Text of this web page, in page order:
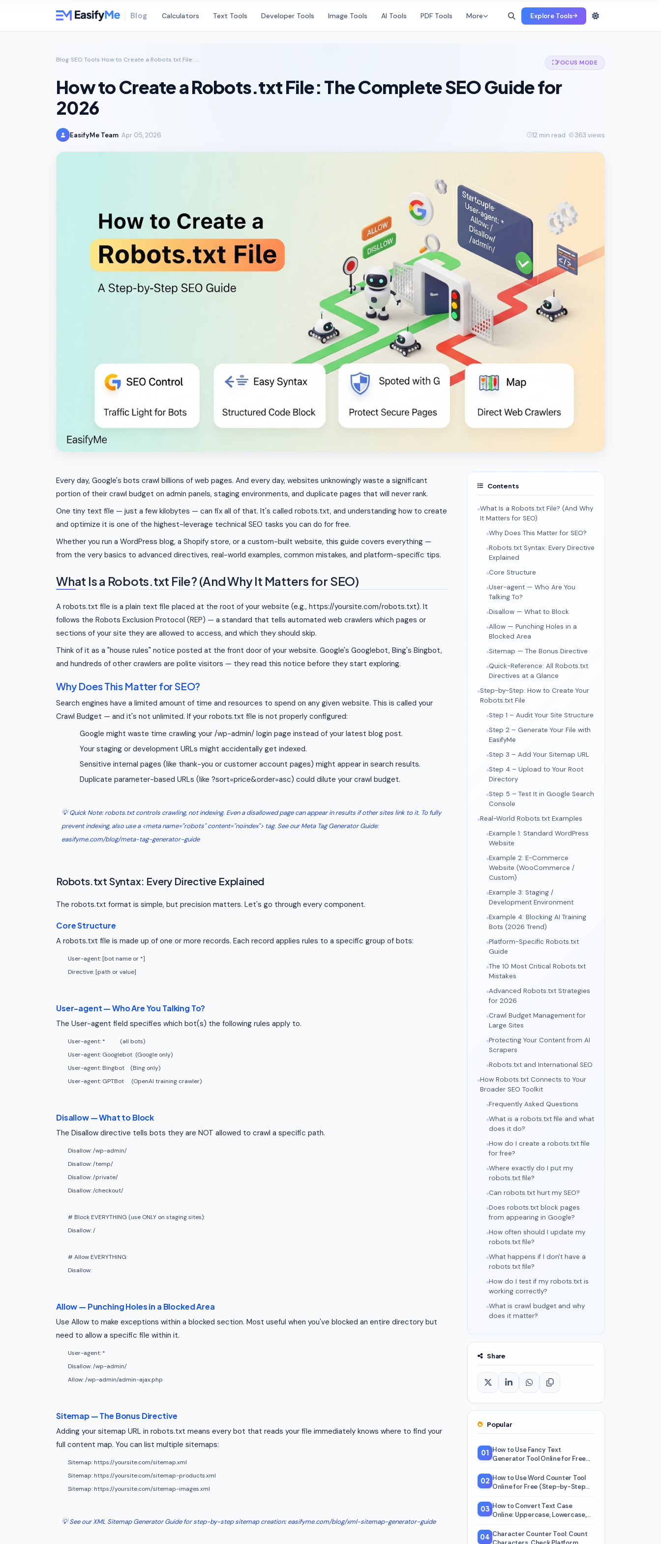
Blog Calculators Text Tools Developer Tools Image Tools AI Tools PDF Tools More Explore Tools
Blog SEO Tools How to Create a Robots.txt File: The Complete SEO Guide for 2026 FOCUS MODE
How to Create a Robots.txt File: The Complete SEO Guide for
2026
EasifyMe Team Apr 05, 2026 12 min read 363 views
Every day, Google's bots crawl billions of web pages. And every day, websites unknowingly waste a significant
portion of their crawl budget on admin panels, staging environments, and duplicate pages that will never rank.
One tiny text file — just a few kilobytes — can fix all of that. It's called robots.txt, and understanding how to create
and optimize it is one of the highest-leverage technical SEO tasks you can do for free.
Whether you run a WordPress blog, a Shopify store, or a custom-built website, this guide covers everything —
from the very basics to advanced directives, real-world examples, common mistakes, and platform-specific tips.
What Is a Robots.txt File? (And Why It Matters for SEO)
A robots.txt file is a plain text file placed at the root of your website (e.g., https://yoursite.com/robots.txt). It
follows the Robots Exclusion Protocol (REP) — a standard that tells automated web crawlers which pages or
sections of your site they are allowed to access, and which they should skip.
Think of it as a "house rules" notice posted at the front door of your website. Google's Googlebot, Bing's Bingbot,
and hundreds of other crawlers are polite visitors — they read this notice before they start exploring.
Why Does This Matter for SEO?
Search engines have a limited amount of time and resources to spend on any given website. This is called your
Crawl Budget — and it's not unlimited. If your robots.txt file is not properly configured:
Google might waste time crawling your /wp-admin/ login page instead of your latest blog post.
Your staging or development URLs might accidentally get indexed.
Sensitive internal pages (like thank-you or customer account pages) might appear in search results.
Duplicate parameter-based URLs (like ?sort=price&order=asc) could dilute your crawl budget.
💡 Quick Note: robots.txt controls crawling, not indexing. Even a disallowed page can appear in results if other sites link to it. To fully
prevent indexing, also use a <meta name="robots" content="noindex"> tag. See our Meta Tag Generator Guide:
easifyme.com/blog/meta-tag-generator-guide
Robots.txt Syntax: Every Directive Explained
The robots.txt format is simple, but precision matters. Let's go through every component.
Core Structure
A robots.txt file is made up of one or more records. Each record applies rules to a specific group of bots:
User-agent: [bot name or *]
Directive: [path or value]
User-agent — Who Are You Talking To?
The User-agent field specifies which bot(s) the following rules apply to.
User-agent: *
(all bots)
User-agent: Googlebot (Google only)
User-agent: Bingbot
(Bing only)
User-agent: GPTBot
(OpenAI training crawler)
Disallow — What to Block
The Disallow directive tells bots they are NOT allowed to crawl a specific path.
Disallow: /wp-admin/
Disallow: /temp/
Disallow: /private/
Disallow: /checkout/
# Block EVERYTHING (use ONLY on staging sites):
Disallow: /
# Allow EVERYTHING:
Disallow:
Allow — Punching Holes in a Blocked Area
Use Allow to make exceptions within a blocked section. Most useful when you've blocked an entire directory but
need to allow a specific file within it.
User-agent: *
Disallow: /wp-admin/
Allow: /wp-admin/admin-ajax.php
Sitemap — The Bonus Directive
Adding your sitemap URL in robots.txt means every bot that reads your file immediately knows where to find your
full content map. You can list multiple sitemaps:
Sitemap: https://yoursite.com/sitemap.xml
Sitemap: https://yoursite.com/sitemap-products.xml
Sitemap: https://yoursite.com/sitemap-images.xml
💡 See our XML Sitemap Generator Guide for step-by-step sitemap creation: easifyme.com/blog/xml-sitemap-generator-guide
Contents
What Is a Robots.txt File? (And Why
It Matters for SEO)
Why Does This Matter for SEO?
Robots.txt Syntax: Every Directive
Explained
Core Structure
User-agent — Who Are You
Talking To?
Disallow — What to Block
Allow — Punching Holes in a
Blocked Area
Sitemap — The Bonus Directive
Quick-Reference: All Robots.txt
Directives at a Glance
Step-by-Step: How to Create Your
Robots.txt File
Step 1 – Audit Your Site Structure
Step 2 – Generate Your File with
EasifyMe
Step 3 – Add Your Sitemap URL
Step 4 – Upload to Your Root
Directory
Step 5 – Test It in Google Search
Console
Real-World Robots.txt Examples
Example 1: Standard WordPress
Website
Example 2: E-Commerce
Website (WooCommerce /
Custom)
Example 3: Staging /
Development Environment
Example 4: Blocking AI Training
Bots (2026 Trend)
Platform-Specific Robots.txt
Guide
The 10 Most Critical Robots.txt
Mistakes
Advanced Robots.txt Strategies
for 2026
Crawl Budget Management for
Large Sites
Protecting Your Content from AI
Scrapers
Robots.txt and International SEO
How Robots.txt Connects to Your
Broader SEO Toolkit
Frequently Asked Questions
What is a robots.txt file and what
does it do?
How do I create a robots.txt file
for free?
Where exactly do I put my
robots.txt file?
Can robots.txt hurt my SEO?
Does robots.txt block pages
from appearing in Google?
How often should I update my
robots.txt file?
What happens if I don't have a
robots.txt file?
How do I test if my robots.txt is
working correctly?
What is crawl budget and why
does it matter?
Share
Popular
01 How to Use Fancy Text
Generator Tool Online for Free
02 How to Use Word Counter Tool
Online for Free (Step-by-Step
03 How to Convert Text Case
Online: Uppercase, Lowercase,
04 Character Counter Tool: Count